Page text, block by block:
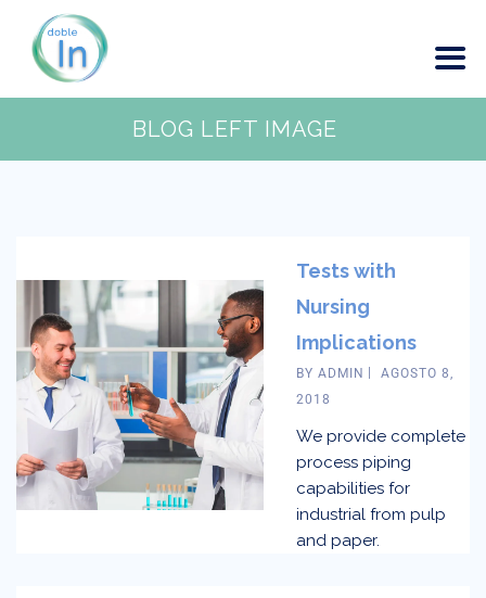
BLOG LEFT IMAGE
Tests with
Nursing
Implications
BYADMIN
AGOSTO 8,
2018
We provide complete
process piping
capabilities for
industrial from pulp
and paper.